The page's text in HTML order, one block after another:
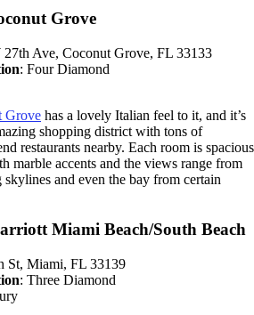
Grove
27th Ave, Coconut Grove, FL 33133
: Four Diamond
Grove has a lovely Italian feel to it, and it’s
shopping district with tons of
restaurants nearby. Each room is spacious
marble accents and the views range from
skylines and even the bay from certain
Miami Beach/South Beach
St, Miami, FL 33139
: Three Diamond